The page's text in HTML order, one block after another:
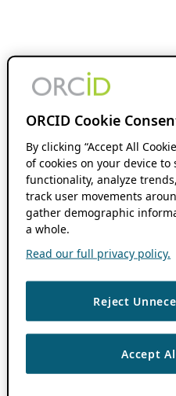
ORCID Cookie
By clicking “Accept All
of cookies on your device
functionality, analyze
track user movements
gather demographic
a whole.
Read our full privacy policy.
Reject
Accept